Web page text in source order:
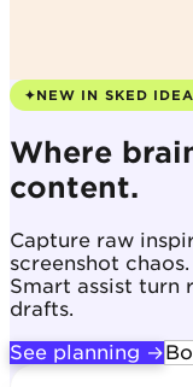
✦NEW IN SKED
Where
content.
Capture raw
screenshot
Smart assist turn
drafts.
See planning →